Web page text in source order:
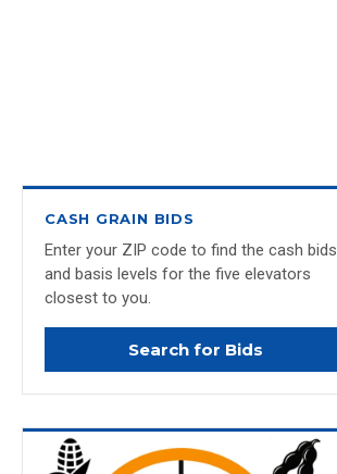
CASH GRAIN BIDS
Enter your ZIP code to find the cash bids
and basis levels for the five elevators
closest to you.
Search for Bids